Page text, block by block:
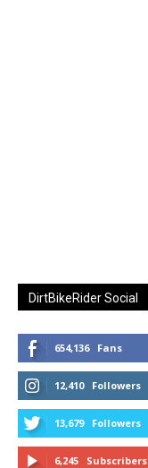
DirtBikeRider Social
654,136 Fans
12,410 Followers
13,679 Followers
6,245 Subscribers